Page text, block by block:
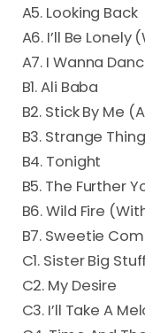
A5. Looking Back
A6. I’ll Be Lonely
A7. I Wanna
B1. Ali Baba
B2. Stick By Me
B3. Strange
B4. Tonight
B5. The Further
B6. Wild Fire
B7. Sweetie
C1. Sister Big Stuff
C2. My Desire
C3. I’ll Take A